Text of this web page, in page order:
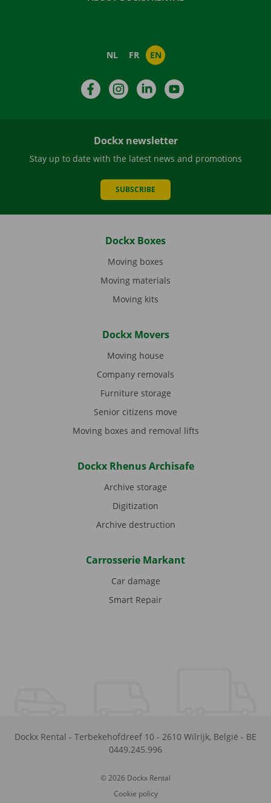
NL FR EN
FacebookInstagramLinkedIn
Dockx newsletter
Stay up to date with the latest news and promotions
SUBSCRIBE
Dockx Boxes
Moving boxes
Moving materials
Moving kits
Dockx Movers
Moving house
Company removals
Furniture storage
Senior citizens move
Moving boxes and removal lifts
Dockx Rhenus Archisafe
Archive storage
Digitization
Archive destruction
Carrosserie Markant
Car damage
Smart Repair
Dockx Rental - Terbekehofdreef 10 - 2610 Wilrijk, België - BE
0449.245.996
© 2026 Dockx Rental
Cookie policy